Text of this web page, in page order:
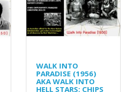
WALK INTO
PARADISE (1956)
AKA WALK INTO
HELL STARS: CHIPS